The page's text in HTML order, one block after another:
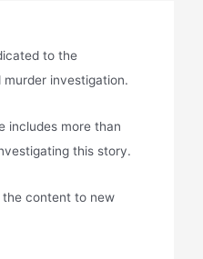
to the
investigation.
includes more than
this story.
the content to new